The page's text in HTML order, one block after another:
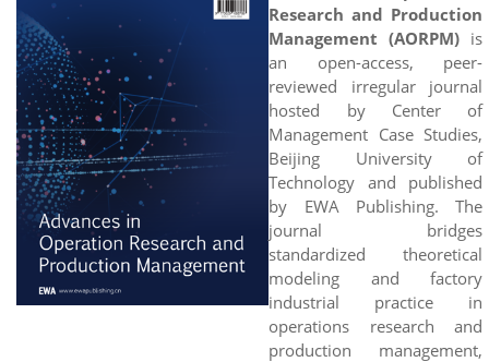
Research and Production
Management (AORPM) is
an open-access, peer-
reviewed irregular journal
hosted by Center of
Management Case Studies,
Beijing University of
Technology and published
by EWA Publishing. The
journal bridges
standardized theoretical
modeling and factory
industrial practice in
operations research and
production management,